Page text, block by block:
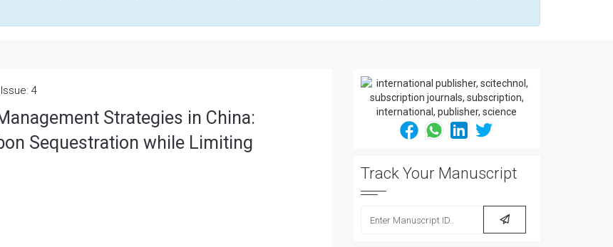
4
Strategies in China:
Sequestration while Limiting
Track Your Manuscript